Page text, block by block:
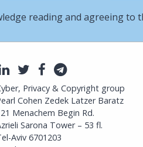
reading and agreeing to
LinkedIn
TwitterFacebook
Telegram
Privacy & Copyright group
Cohen Zedek Latzer Baratz
Menachem Begin Rd.
Sarona Tower – 53 fl.
Aviv 6701203